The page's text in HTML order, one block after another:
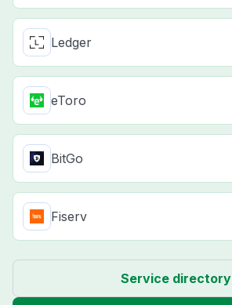
Ledger
eToro
BitGo
Fiserv
Service directory